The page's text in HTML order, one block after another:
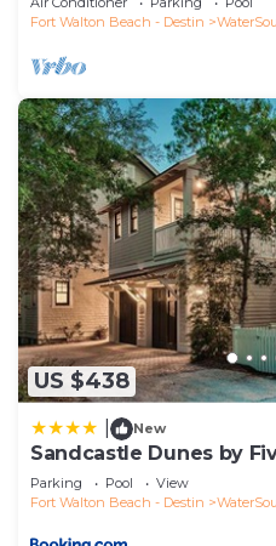
If you want to learn more
WaterSound Beach, such
things to do nearby, you
more.
Fort Walton Beach - Destin
US $438
New
Sandcastle Dunes by
Parking Pool
View
Fort Walton Beach - Destin